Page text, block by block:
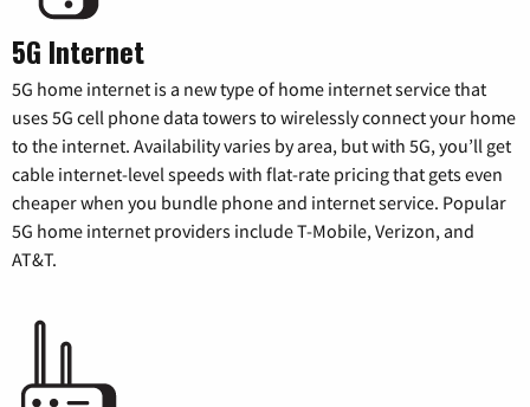
5G Internet
5G home internet is a new type of home internet service that
uses 5G cell phone data towers to wirelessly connect your home
to the internet. Availability varies by area, but with 5G, you’ll get
cable internet-level speeds with flat-rate pricing that gets even
cheaper when you bundle phone and internet service. Popular
5G home internet providers include T-Mobile, Verizon, and
AT&T.